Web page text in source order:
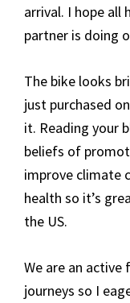
arrival. I hope all
partner is doing
The bike looks
just purchased
it. Reading your
beliefs of
improve climate
health so it’s
the US.
We are an
journeys so I